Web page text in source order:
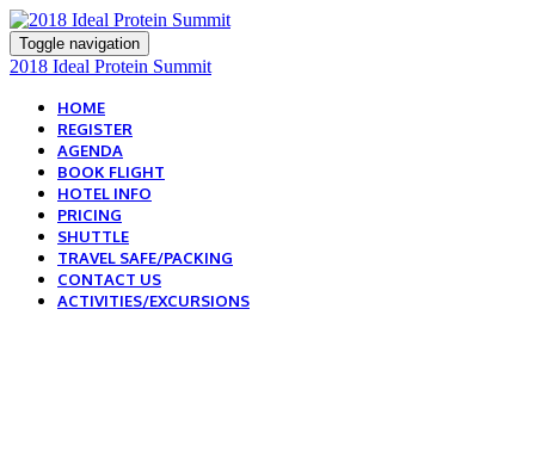
Toggle navigation
2018 Ideal Protein Summit
HOME
REGISTER
AGENDA
BOOK FLIGHT
HOTEL INFO
PRICING
SHUTTLE
TRAVEL SAFE/PACKING
CONTACT US
ACTIVITIES/EXCURSIONS